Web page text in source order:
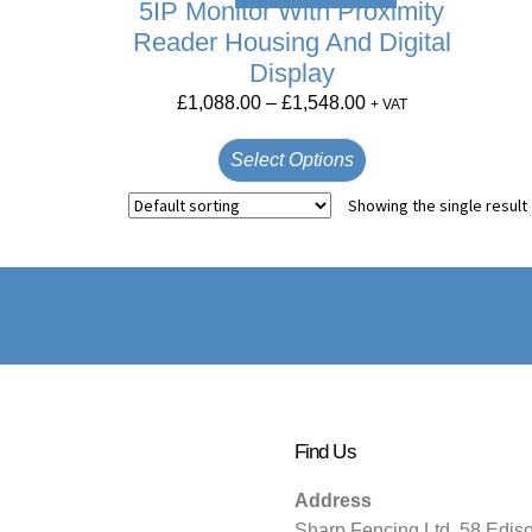
5IP Monitor With Proximity
Reader Housing And Digital
Display
£1,088.00 – £1,548.00 + VAT
Select Options
Showing the single result
Find Us
Address